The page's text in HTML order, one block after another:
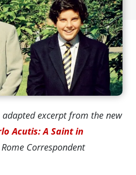
excerpt from the new
Acutis: A Saint in
Rome Correspondent